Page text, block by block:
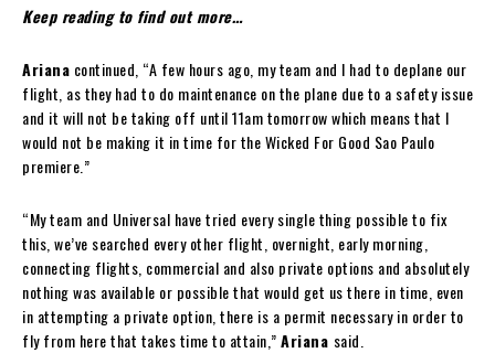
Keep reading to find out more…
Ariana continued, “A few hours ago, my team and I had to deplane our
flight, as they had to do maintenance on the plane due to a safety issue
and it will not be taking off until 11am tomorrow which means that I
would not be making it in time for the Wicked For Good Sao Paulo
premiere.”
“My team and Universal have tried every single thing possible to fix
this, we’ve searched every other flight, overnight, early morning,
connecting flights, commercial and also private options and absolutely
nothing was available or possible that would get us there in time, even
in attempting a private option, there is a permit necessary in order to
fly from here that takes time to attain,”Ariana said.